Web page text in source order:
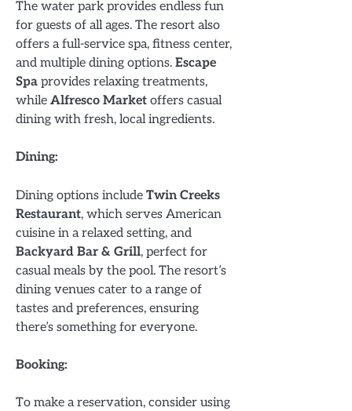
The water park provides endless fun
for guests of all ages. The resort also
offers a full-service spa, fitness center,
and multiple dining options. Escape
Spa provides relaxing treatments,
while Alfresco Market offers casual
dining with fresh, local ingredients.
Dining:
Dining options include Twin Creeks
Restaurant, which serves American
cuisine in a relaxed setting, and
Backyard Bar & Grill, perfect for
casual meals by the pool. The resort’s
dining venues cater to a range of
tastes and preferences, ensuring
there’s something for everyone.
Booking:
To make a reservation, consider using